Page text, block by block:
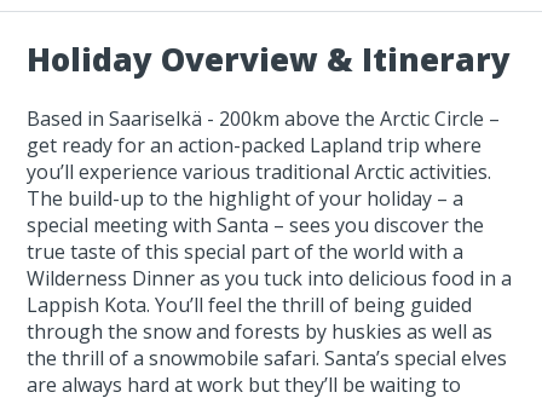
Holiday Overview & Itinerary
Based in Saariselkä - 200km above the Arctic Circle –
get ready for an action-packed Lapland trip where
you’ll experience various traditional Arctic activities.
The build-up to the highlight of your holiday – a
special meeting with Santa – sees you discover the
true taste of this special part of the world with a
Wilderness Dinner as you tuck into delicious food in a
Lappish Kota. You’ll feel the thrill of being guided
through the snow and forests by huskies as well as
the thrill of a snowmobile safari. Santa’s special elves
are always hard at work but they’ll be waiting to